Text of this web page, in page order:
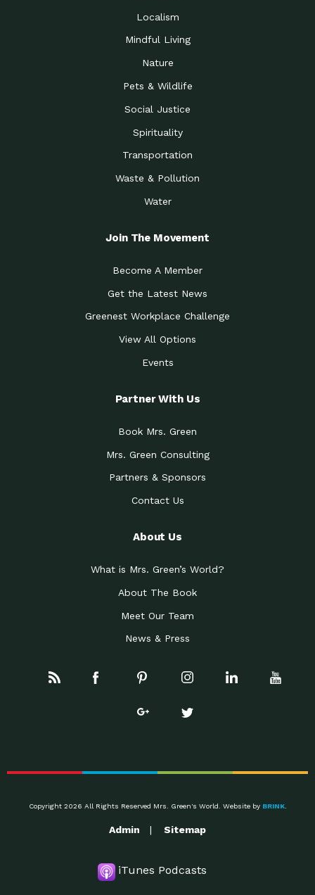
Localism
Mindful Living
Nature
Pets & Wildlife
Social Justice
Spirituality
Transportation
Waste & Pollution
Water
Join The Movement
Become A Member
Get the Latest News
Greenest Workplace Challenge
View All Options
Events
Partner With Us
Book Mrs. Green
Mrs. Green Consulting
Partners & Sponsors
Contact Us
About Us
What is Mrs. Green’s World?
About The Book
Meet Our Team
News & Press
Copyright 2026 All Rights Reserved Mrs. Green's World. Website by BRINK.
Admin Sitemap
iTunes Podcasts